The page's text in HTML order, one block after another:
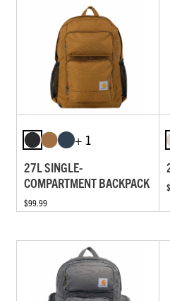
+ 1
27L SINGLE-
COMPARTMENT BACKPACK
$99.99